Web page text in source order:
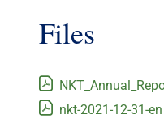
Files
nkt-2021-12-31-en